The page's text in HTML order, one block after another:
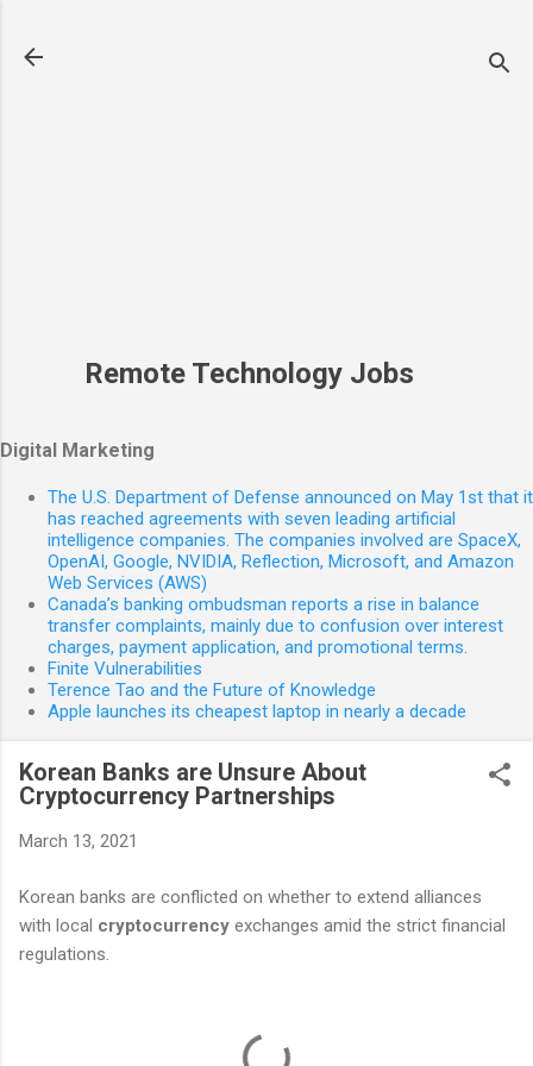
Remote Technology Jobs
Digital Marketing
The U.S. Department of Defense announced on May 1st that it
has reached agreements with seven leading artificial
intelligence companies. The companies involved are SpaceX,
OpenAI, Google, NVIDIA, Reflection, Microsoft, and Amazon
Web Services (AWS)
Canada’s banking ombudsman reports a rise in balance
transfer complaints, mainly due to confusion over interest
charges, payment application, and promotional terms.
Finite Vulnerabilities
Terence Tao and the Future of Knowledge
Apple launches its cheapest laptop in nearly a decade
Korean Banks are Unsure About
Cryptocurrency Partnerships
March 13, 2021
Korean banks are conflicted on whether to extend alliances
with local cryptocurrency exchanges amid the strict financial
regulations.